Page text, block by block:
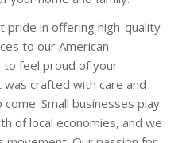
pride in offering high-quality
to our American
to feel proud of your
crafted with care and
Small businesses play
of local economies, and we